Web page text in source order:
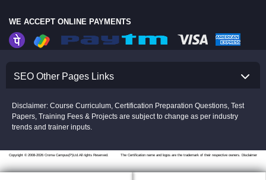
WE ACCEPT ONLINE PAYMENTS
SEO Other Pages Links
Disclaimer: Course Curriculum, Certification Preparation Questions, Test
Papers, Training Fees & Projects are subject to change as per industry
trends and trainer inputs.
Copyright © 2008-2026 Croma Campus(P)Ltd.All rights Reserved. The Certification name and logos are the trademark of their respective owners. Disclaimer